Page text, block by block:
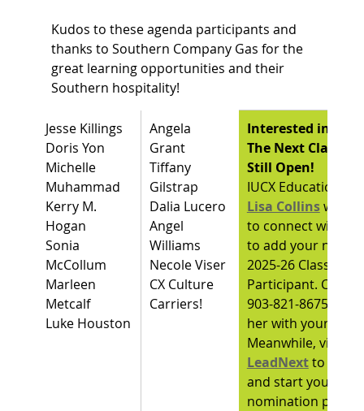
Kudos to these agenda participants and
thanks to Southern Company Gas for the
great learning opportunities and their
Southern hospitality!
Jesse Killings
Doris Yon
Michelle
Muhammad
Kerry M.
Hogan
Sonia
McCollum
Marleen
Metcalf
Luke Houston
Angela
Grant
Tiffany
Gilstrap
Dalia Lucero
Angel
Williams
Necole Viser
CX Culture
Carriers!
Interested in
The Next Class
Still Open!
IUCX Education
Lisa Collins
to connect with
to add your name
2025-26 Class
Participant. Call
903-821-8675 or
her with your
Meanwhile, visit
LeadNextto
and start your
nomination